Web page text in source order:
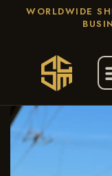
WORLDWIDE